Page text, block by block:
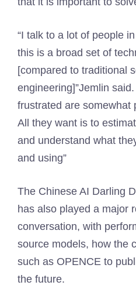
“I talk to a lot of people
this is a broad set of
[compared to traditional
engineering]”Jemlin
frustrated are somewhat
All they want is to
and understand what
and using”
The Chinese AI Darling
has also played a major
conversation, with
source models, how the
such as OPENCE to
the future.